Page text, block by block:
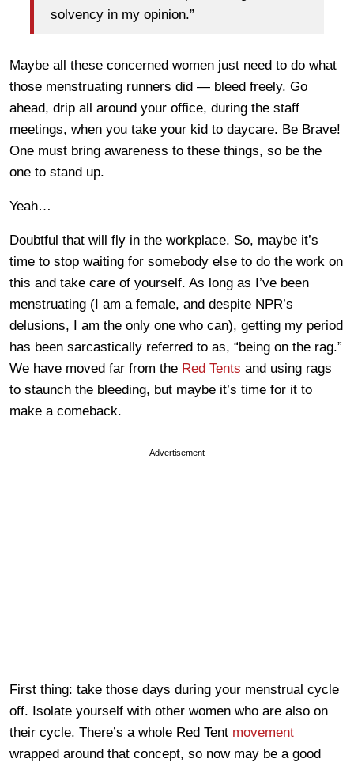
solvency in my opinion.”
Maybe all these concerned women just need to do what
those menstruating runners did — bleed freely. Go
ahead, drip all around your office, during the staff
meetings, when you take your kid to daycare. Be Brave!
One must bring awareness to these things, so be the
one to stand up.
Yeah…
Doubtful that will fly in the workplace. So, maybe it’s
time to stop waiting for somebody else to do the work on
this and take care of yourself. As long as I’ve been
menstruating (I am a female, and despite NPR’s
delusions, I am the only one who can), getting my period
has been sarcastically referred to as, “being on the rag.”
We have moved far from the Red Tents and using rags
to staunch the bleeding, but maybe it’s time for it to
make a comeback.
Advertisement
First thing: take those days during your menstrual cycle
off. Isolate yourself with other women who are also on
their cycle. There’s a whole Red Tent movement
wrapped around that concept, so now may be a good